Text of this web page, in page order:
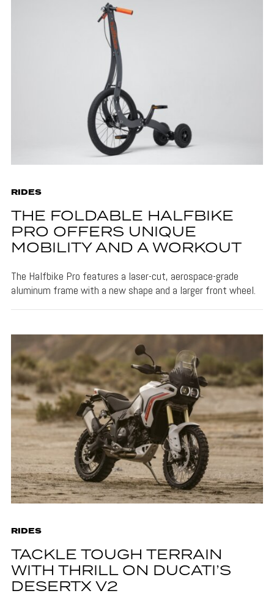
RIDES
THE FOLDABLE HALFBIKE
PRO OFFERS UNIQUE
MOBILITY AND A WORKOUT
The Halfbike Pro features a laser-cut, aerospace-grade
aluminum frame with a new shape and a larger front wheel.
RIDES
TACKLE TOUGH TERRAIN
WITH THRILL ON DUCATI’S
DESERTX V2